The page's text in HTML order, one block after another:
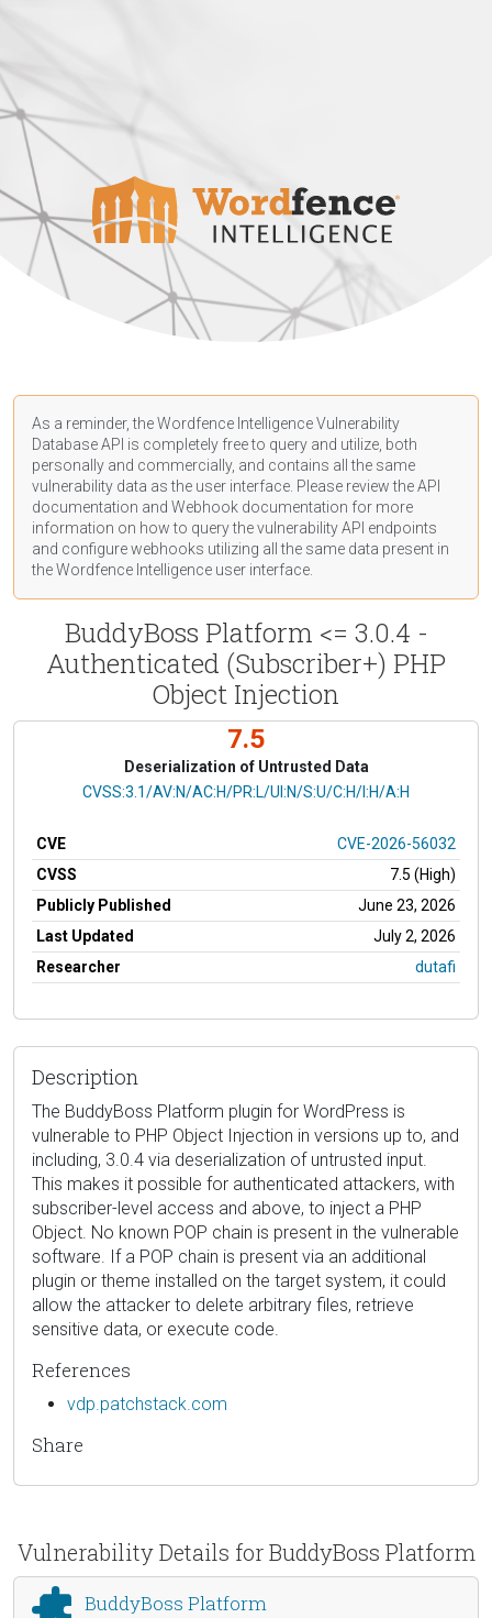
As a reminder, the Wordfence Intelligence Vulnerability
Database API is completely free to query and utilize, both
personally and commercially, and contains all the same
vulnerability data as the user interface. Please review the API
documentation and Webhook documentation for more
information on how to query the vulnerability API endpoints
and configure webhooks utilizing all the same data present in
the Wordfence Intelligence user interface.
BuddyBoss Platform <= 3.0.4 -
Authenticated (Subscriber+) PHP
Object Injection
7.5
Deserialization of Untrusted Data
CVSS Vector
CVSS:3.1/AV:N/AC:H/PR:L/UI:N/S:U/C:H/I:H/A:H
CVE
CVE-2026-56032
CVSS
7.5 (High)
Publicly Published
June 23, 2026
Last Updated
July 2, 2026
Researcher
dutafi
Description
The BuddyBoss Platform plugin for WordPress is
vulnerable to PHP Object Injection in versions up to, and
including, 3.0.4 via deserialization of untrusted input.
This makes it possible for authenticated attackers, with
subscriber-level access and above, to inject a PHP
Object. No known POP chain is present in the vulnerable
software. If a POP chain is present via an additional
plugin or theme installed on the target system, it could
allow the attacker to delete arbitrary files, retrieve
sensitive data, or execute code.
References
vdp.patchstack.com
Share
Vulnerability Details for BuddyBoss Platform
BuddyBoss Platform